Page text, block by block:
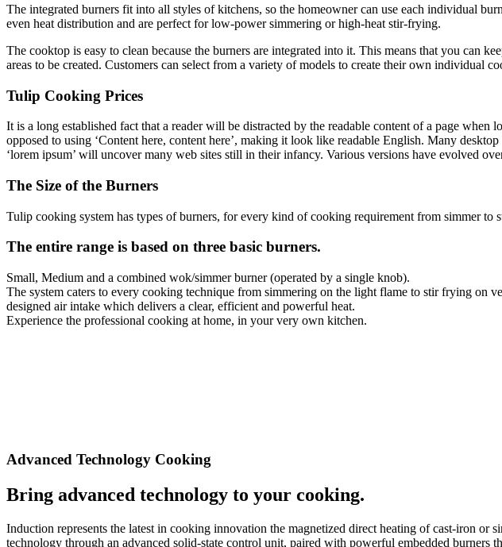
The integrated burners fit into all styles of kitchens, so the homeowner can use each individual
even heat distribution and are perfect for low-power simmering or high-heat stir-frying.
The cooktop is easy to clean because the burners are integrated into it. This means that you can
areas to be created. Customers can select from a variety of models to create their own individual
Tulip Cooking Prices
It is a long established fact that a reader will be distracted by the readable content of a page
opposed to using ‘Content here, content here’, making it look like readable English. Many
‘lorem ipsum’ will uncover many web sites still in their infancy. Various versions have evolved
The Size of the Burners
Tulip cooking system has types of burners, for every kind of cooking requirement from simmer to
The entire range is based on three basic burners.
Small, Medium and a combined wok/simmer burner (operated by a single knob).
The system caters to every cooking technique from simmering on the light flame to stir frying
designed air intake which delivers a clear, efficient and powerful heat.
Experience the professional cooking at home, in your very own kitchen.
Advanced Technology Cooking
Bring advanced technology to your cooking.
Induction represents the latest in cooking innovation the magnetized direct heating of cast-iron or
technology through an advanced solid-state control unit, paired with powerful embedded burners